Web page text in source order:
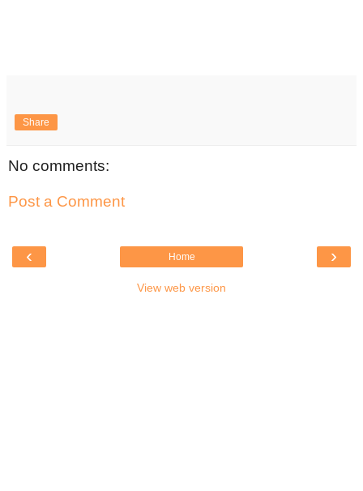
Share
No comments:
Post a Comment
‹ ›
Home
View web version